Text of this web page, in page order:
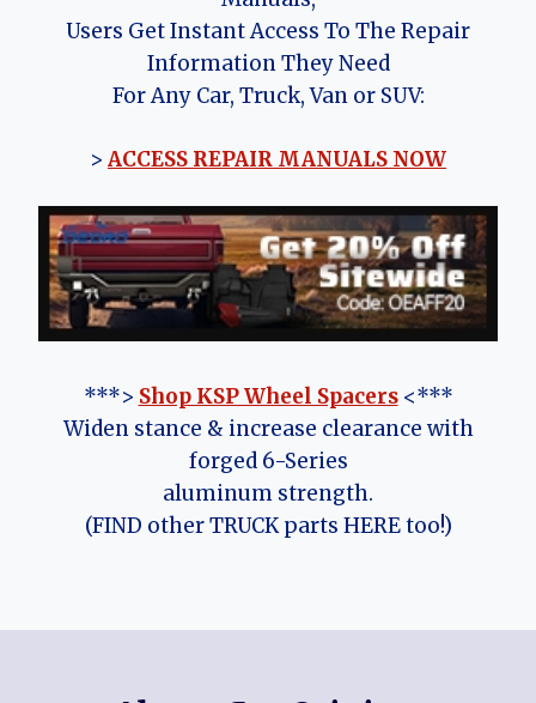
Users Get Instant Access To The Repair
Information They Need
For Any Car, Truck, Van or SUV:
> ACCESS REPAIR MANUALS NOW
***> Shop KSP Wheel Spacers<***
Widen stance & increase clearance with
forged 6-Series
aluminum strength.
(FIND other TRUCK parts HERE too!)